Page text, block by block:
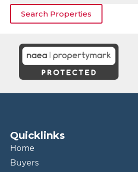
Search Properties
Quicklinks
Home
Buyers